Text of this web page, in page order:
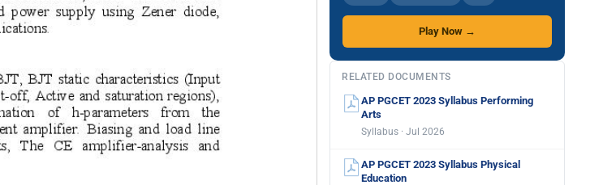
Play Now →
RELATED DOCUMENTS
AP PGCET 2023 Syllabus Performing
Arts
Syllabus · Jul 2026
AP PGCET 2023 Syllabus Physical
Education